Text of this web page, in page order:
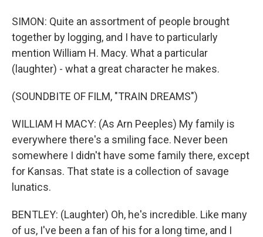
SIMON: Quite an assortment of people brought
together by logging, and I have to particularly
mention William H. Macy. What a particular
(laughter) - what a great character he makes.
(SOUNDBITE OF FILM, "TRAIN DREAMS")
WILLIAM H MACY: (As Arn Peeples) My family is
everywhere there's a smiling face. Never been
somewhere I didn't have some family there, except
for Kansas. That state is a collection of savage
lunatics.
BENTLEY: (Laughter) Oh, he's incredible. Like many
of us, I've been a fan of his for a long time, and I